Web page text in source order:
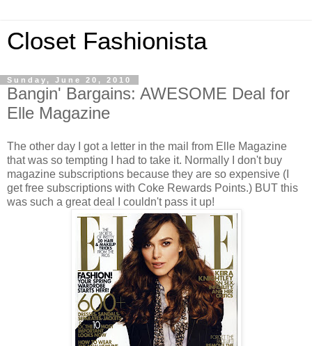
Closet Fashionista
Sunday, June 20, 2010
Bangin' Bargains: AWESOME Deal for
Elle Magazine
The other day I got a letter in the mail from Elle Magazine
that was so tempting I had to take it. Normally I don't buy
magazine subscriptions because they are so expensive (I
get free subscriptions with Coke Rewards Points.) BUT this
was such a great deal I couldn't pass it up!